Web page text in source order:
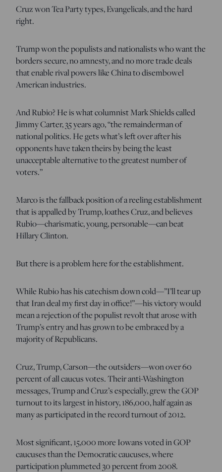
Cruz won Tea Party types, Evangelicals, and the hard
right.
Trump won the populists and nationalists who want the
borders secure, no amnesty, and no more trade deals
that enable rival powers like China to disembowel
American industries.
And Rubio? He is what columnist Mark Shields called
Jimmy Carter, 35 years ago, “the remainderman of
national politics. He gets what’s left over after his
opponents have taken theirs by being the least
unacceptable alternative to the greatest number of
voters.”
Marco is the fallback position of a reeling establishment
that is appalled by Trump, loathes Cruz, and believes
Rubio—charismatic, young, personable—can beat
Hillary Clinton.
But there is a problem here for the establishment.
While Rubio has his catechism down cold—”I’ll tear up
that Iran deal my first day in office!”—his victory would
mean a rejection of the populist revolt that arose with
Trump’s entry and has grown to be embraced by a
majority of Republicans.
Cruz, Trump, Carson—the outsiders—won over 60
percent of all caucus votes. Their anti-Washington
messages, Trump and Cruz’s especially, grew the GOP
turnout to its largest in history, 186,000, half again as
many as participated in the record turnout of 2012.
Most significant, 15,000 more Iowans voted in GOP
caucuses than the Democratic caucuses, where
participation plummeted 30 percent from 2008.